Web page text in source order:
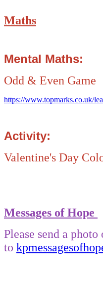
Maths
Mental Maths:
Odd & Even Game
https://www.topmarks.co.uk/
Activity:
Valentine's Day
Messages of Hope
Please send a
to